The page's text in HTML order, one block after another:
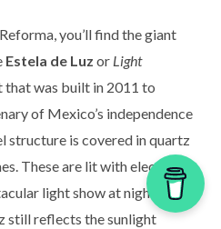
you’ll find the giant
Estela de Luz or Light
that was built in 2011 to
of Mexico’s independence
structure is covered in quartz
These are lit with electric
light show at night. In the
still reflects the sunlight